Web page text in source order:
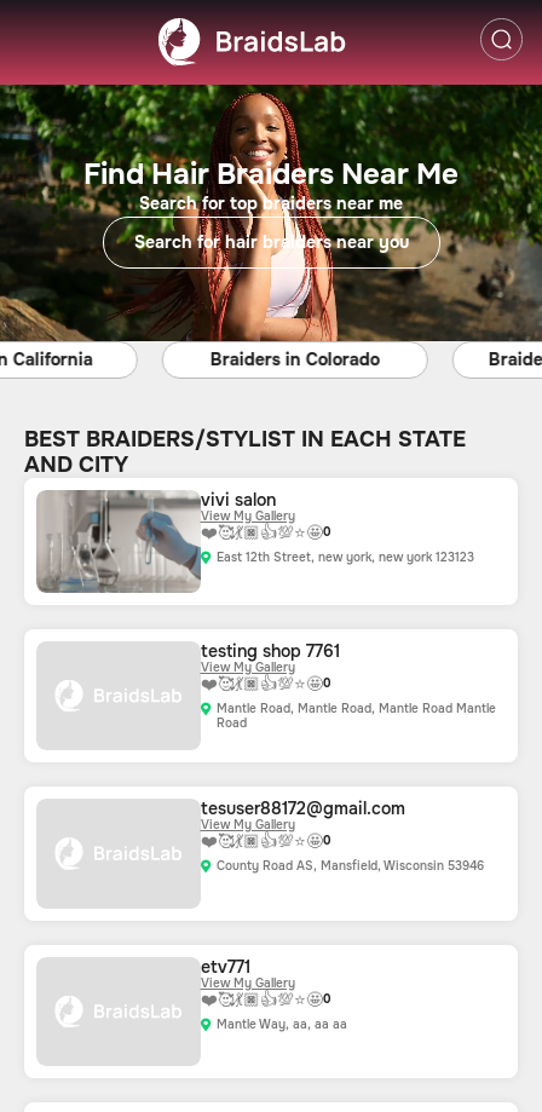
Find Hair Braiders Near Me
Search for top braiders near me
Search for hair braiders near you
Braiders in Colorado Braiders
BEST BRAIDERS/STYLIST IN EACH STATE
AND CITY
vivi salon
View My Gallery
❤️🥰💃🏿👍💯⭐🤩0
East 12th Street, new york, new york 123123
testing shop 7761
View My Gallery
❤️🥰💃🏿👍💯⭐🤩0
Mantle Road, Mantle Road, Mantle Road Mantle
Road
tesuser88172@gmail.com
View My Gallery
❤️🥰💃🏿👍💯⭐🤩0
County Road AS, Mansfield, Wisconsin 53946
etv771
View My Gallery
❤️🥰💃🏿👍💯⭐🤩0
Mantle Way, aa, aa aa